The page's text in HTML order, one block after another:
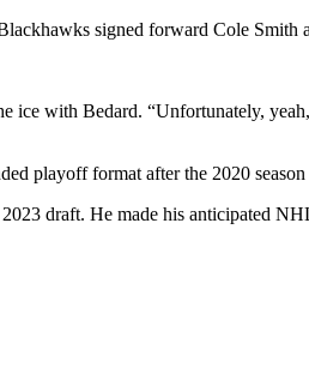
signed forward Cole Smith
ice with Bedard. “Unfortunately,
playoff format after the 2020
draft. He made his anticipated